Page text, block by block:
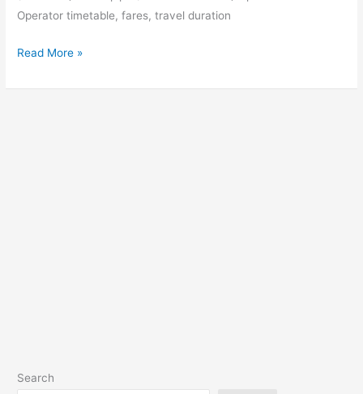
Operator timetable, fares, travel duration
Bus
Hubert
Read More »
Search